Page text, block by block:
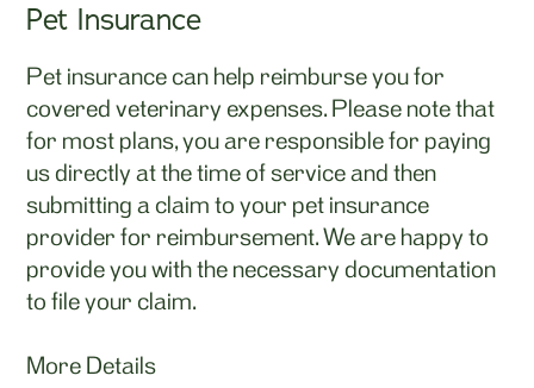
Pet Insurance
Pet insurance can help reimburse you for
covered veterinary expenses. Please note that
for most plans, you are responsible for paying
us directly at the time of service and then
submitting a claim to your pet insurance
provider for reimbursement. We are happy to
provide you with the necessary documentation
to file your claim.
More Details